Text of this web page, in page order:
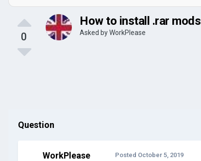
0
How to install .rar mods
Asked byWorkPlease
Question
WorkPlease Posted October 5, 2019